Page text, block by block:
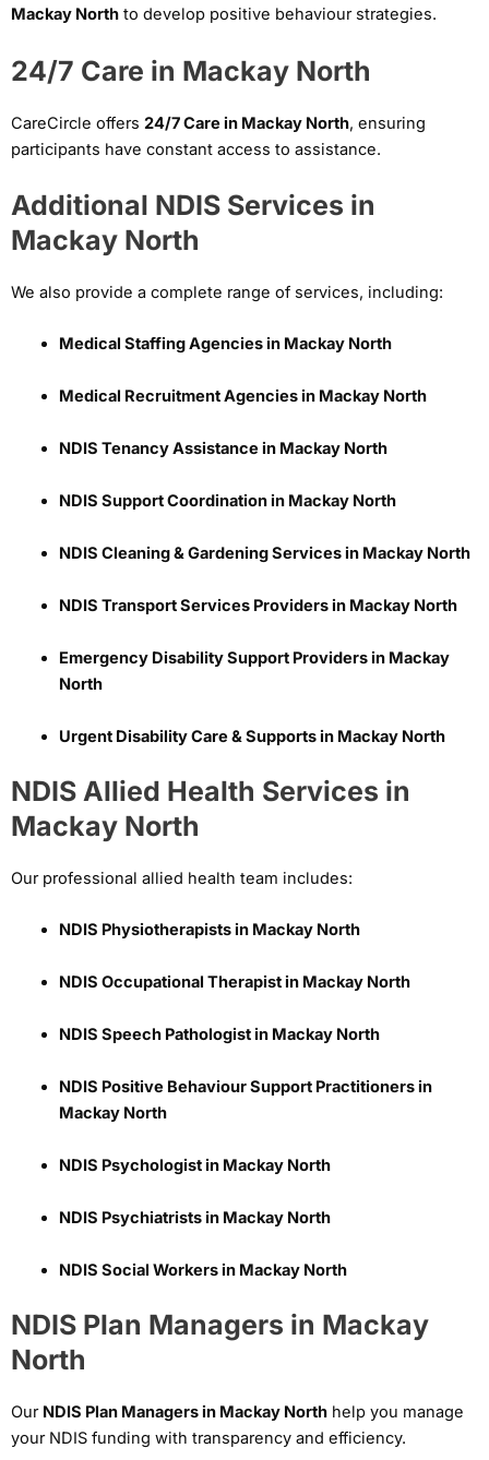
Mackay North to develop positive behaviour strategies.
24/7 Care in Mackay North
CareCircle offers 24/7 Care in Mackay North, ensuring
participants have constant access to assistance.
Additional NDIS Services in
Mackay North
We also provide a complete range of services, including:
Medical Staffing Agencies in Mackay North
Medical Recruitment Agencies in Mackay North
NDIS Tenancy Assistance in Mackay North
NDIS Support Coordination in Mackay North
NDIS Cleaning & Gardening Services in Mackay North
NDIS Transport Services Providers in Mackay North
Emergency Disability Support Providers in Mackay
North
Urgent Disability Care & Supports in Mackay North
NDIS Allied Health Services in
Mackay North
Our professional allied health team includes:
NDIS Physiotherapists in Mackay North
NDIS Occupational Therapist in Mackay North
NDIS Speech Pathologist in Mackay North
NDIS Positive Behaviour Support Practitioners in
Mackay North
NDIS Psychologist in Mackay North
NDIS Psychiatrists in Mackay North
NDIS Social Workers in Mackay North
NDIS Plan Managers in Mackay
North
Our NDIS Plan Managers in Mackay North help you manage
your NDIS funding with transparency and efficiency.